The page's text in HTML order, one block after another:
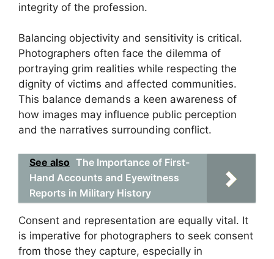
integrity of the profession.
Balancing objectivity and sensitivity is critical.
Photographers often face the dilemma of
portraying grim realities while respecting the
dignity of victims and affected communities.
This balance demands a keen awareness of
how images may influence public perception
and the narratives surrounding conflict.
See also The Importance of First-
Hand Accounts and Eyewitness
Reports in Military History
Consent and representation are equally vital. It
is imperative for photographers to seek consent
from those they capture, especially in